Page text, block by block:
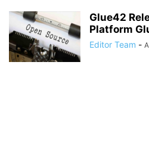
Glue42
Platform
Editor Team -